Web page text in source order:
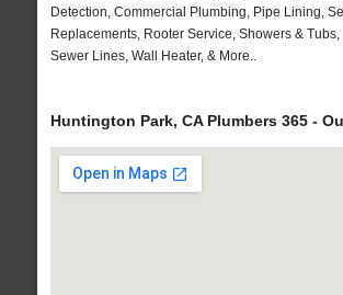
Detection, Commercial Plumbing, Pipe Lining,
Replacements, Rooter Service, Showers &
Sewer Lines, Wall Heater, & More..
Huntington Park, CA Plumbers 365 -